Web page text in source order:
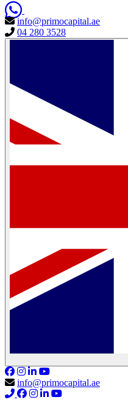
info@primocapital.ae
04 280 3528
info@primocapital.ae